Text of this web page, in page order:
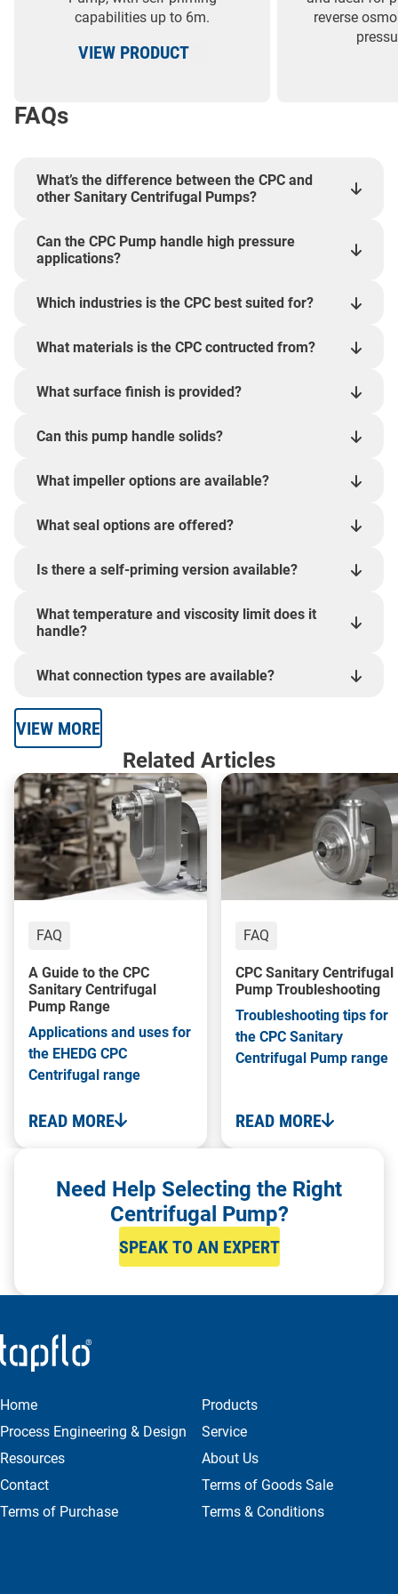
capabilities up to 6m.
VIEW PRODUCT
reverse
FAQs
What’s the difference between the CPC and
other Sanitary Centrifugal Pumps?
Can the CPC Pump handle high pressure
applications?
Which industries is the CPC best suited for?
What materials is the CPC contructed from?
What surface finish is provided?
Can this pump handle solids?
What impeller options are available?
What seal options are offered?
Is there a self-priming version available?
What temperature and viscosity limit does it
handle?
What connection types are available?
VIEW MORE
Related Articles
FAQ
A Guide to the CPC
Sanitary Centrifugal
Pump Range
Applications and uses for
the EHEDG CPC
Centrifugal range
READ MORE
FAQ
CPC Sanitary Centrifugal
Pump Troubleshooting
Troubleshooting tips for
the CPC Sanitary
Centrifugal Pump range
READ MORE
Need Help Selecting the Right
Centrifugal Pump?
SPEAK TO AN EXPERT
Home
Products
Process Engineering & Design
Service
Resources
About Us
Contact
Terms of Goods Sale
Terms of Purchase
Terms & Conditions